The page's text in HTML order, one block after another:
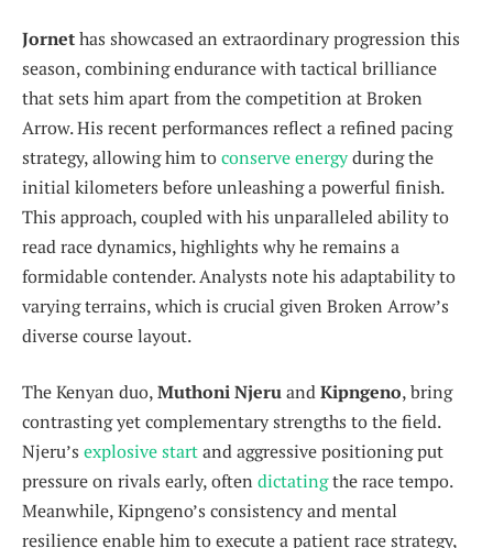
Jornethas showcased an extraordinary progression this
season, combining endurance with tactical brilliance
that sets him apart from the competition at Broken
Arrow. His recent performances reflect a refined pacing
strategy, allowing him toconserve energyduring the
initial kilometers before unleashing a powerful finish.
This approach, coupled with his unparalleled ability to
read race dynamics, highlights why he remains a
formidable contender. Analysts note his adaptability to
varying terrains, which is crucial given Broken Arrow’s
diverse course layout.
The Kenyan duo,Muthoni NjeruandKipngeno, bring
contrasting yet complementary strengths to the field.
Njeru’s explosive startand aggressive positioning put
pressure on rivals early, often dictatingthe race tempo.
Meanwhile, Kipngeno’s consistency and mental
resilience enable him to execute a patient race strategy,